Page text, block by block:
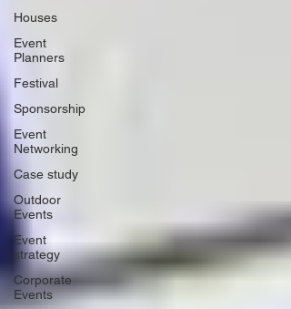
Houses
Event
Planners
Festival
Sponsorship
Event
Networking
Case study
Outdoor
Events
Event
strategy
Corporate
Events